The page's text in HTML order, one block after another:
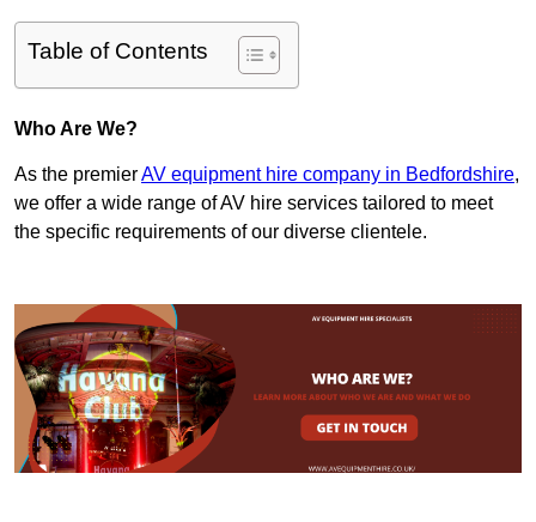
Table of Contents
Who Are We?
As the premierAV equipment hire company in Bedfordshire,
we offer a wide range of AV hire services tailored to meet
the specific requirements of our diverse clientele.